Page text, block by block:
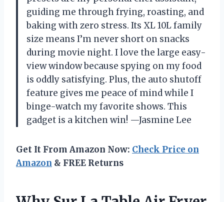
guiding me through frying, roasting, and
baking with zero stress. Its XL 10L family
size means I’m never short on snacks
during movie night. I love the large easy-
view window because spying on my food
is oddly satisfying. Plus, the auto shutoff
feature gives me peace of mind while I
binge-watch my favorite shows. This
gadget is a kitchen win! —Jasmine Lee
Get It From Amazon Now: Check Price on
Amazon & FREE Returns